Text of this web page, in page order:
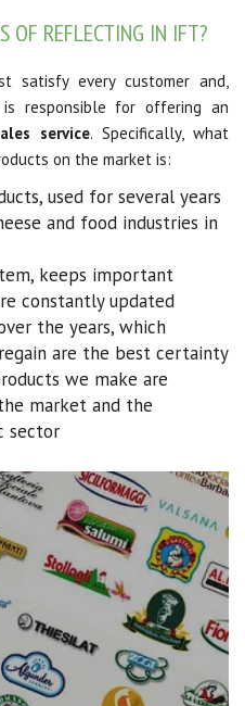
OF REFLECTING IN IFT?
satisfy every customer and,
responsible for offering an
service. Specifically, what
on the market is:
used for several years
and food industries in
keeps important
constantly updated
the years, which
are the best certainty
we make are
market and the
sector